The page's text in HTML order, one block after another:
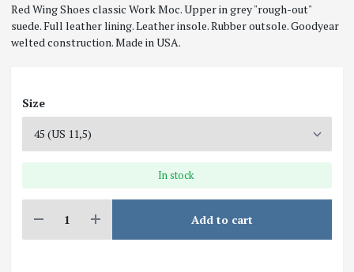
Red Wing Shoes classic Work Moc. Upper in grey "rough-out"
suede. Full leather lining. Leather insole. Rubber outsole. Goodyear
welted construction. Made in USA.
Size
In stock
Add to cart